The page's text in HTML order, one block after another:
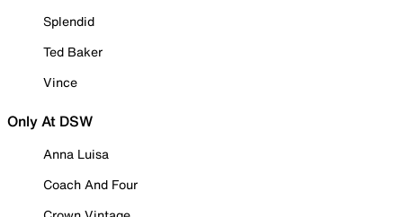
Splendid
Ted Baker
Vince
Only At DSW
Anna Luisa
Coach And Four